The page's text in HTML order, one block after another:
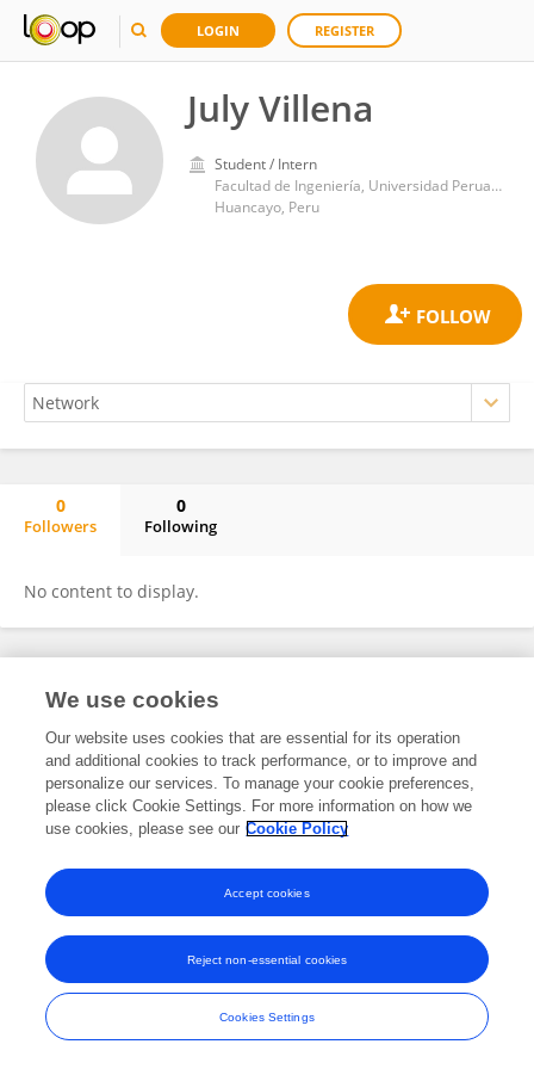
LOGIN REGISTER
July Villena
Student / Intern
Facultad de Ingeniería, Universidad Peruana Los Andes
Huancayo, Peru
0
Followers
0
Following
No content to display.
Frontiers In and Loop are registered trade marks of Frontiers Media SA.
and Conditions
We use cookies
Our website uses cookies that are essential for its operation
and additional cookies to track performance, or to improve and
personalize our services. To manage your cookie preferences,
please click Cookie Settings. For more information on how we
use cookies, please see our Cookie Policy
Cookies Settings
Reject non-essential cookies
Accept cookies